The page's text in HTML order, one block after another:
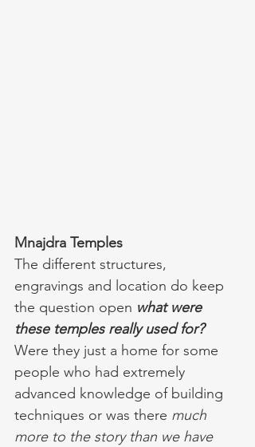
Mnajdra Temples
The different structures,
engravings and location do keep
the question open what were
these temples really used for?
Were they just a home for some
people who had extremely
advanced knowledge of building
techniques or was there much
more to the story than we have